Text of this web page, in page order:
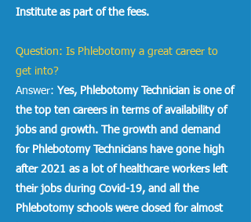
Institute as part of the fees.
Question: Is Phlebotomy a great career to
get into?
Answer: Yes, Phlebotomy Technician is one of
the top ten careers in terms of availability of
jobs and growth. The growth and demand
for Phlebotomy Technicians have gone high
after 2021 as a lot of healthcare workers left
their jobs during Covid-19, and all the
Phlebotomy schools were closed for almost